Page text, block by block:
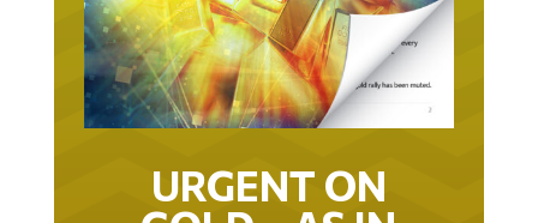
URGENT ON
GOLD… AS IN